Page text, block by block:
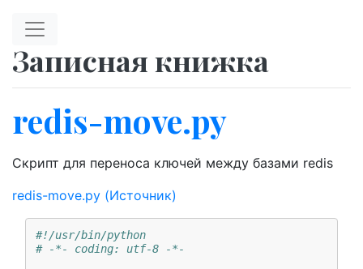
Записная книжка
redis-move.py
Скрипт для переноса ключей между базами redis
redis-move.py (Источник)
#!/usr/bin/python
# -*- coding: utf-8 -*-